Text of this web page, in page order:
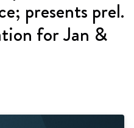
presents prel.
for Jan &